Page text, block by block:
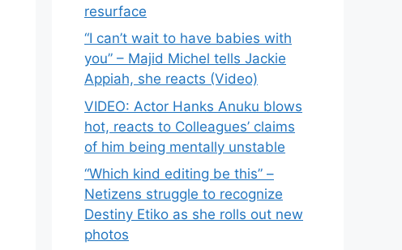
resurface
“I can’t wait to have babies with
you” – Majid Michel tells Jackie
Appiah, she reacts (Video)
VIDEO: Actor Hanks Anuku blows
hot, reacts to Colleagues’ claims
of him being mentally unstable
“Which kind editing be this” –
Netizens struggle to recognize
Destiny Etiko as she rolls out new
photos